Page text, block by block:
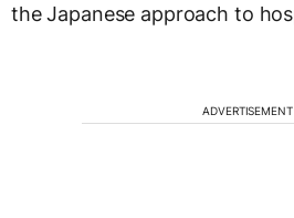
the Japanese approach to
ADVERTISEMENT